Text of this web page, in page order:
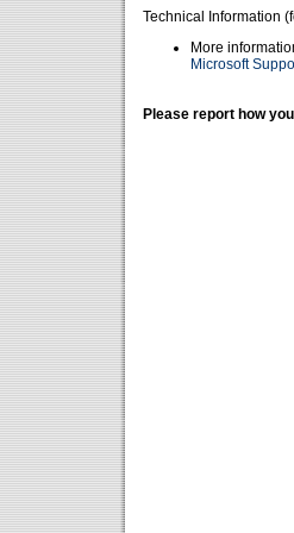
Technical Information
More
Microsoft
Please report how